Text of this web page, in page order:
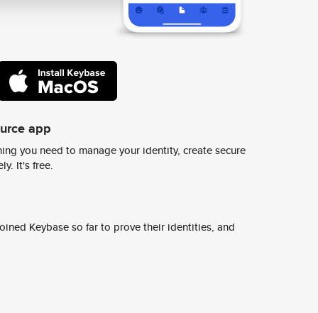
app
you need to manage your identity, create secure
It's free.
Keybase so far to prove their identities, and